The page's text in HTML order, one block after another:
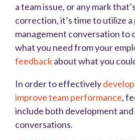
a team issue, or any mark
correction, it’s time to utilize
management conversation to
what you need from your
feedbackabout what you
In order to effectively
improve team performance,
include both development
conversations.